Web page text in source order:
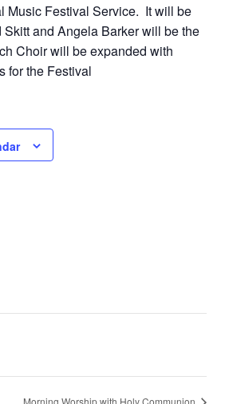
Music Festival Service. It will be
Skitt and Angela Barker will be the
Choir will be expanded with
for the Festival
Morning Worship with Holy Communion